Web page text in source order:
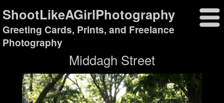
ShootLikeAGirlPhotography
Greeting Cards, Prints, and Freelance
Photography
Middagh Street